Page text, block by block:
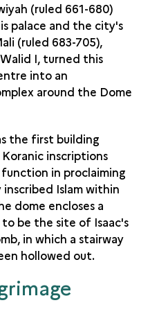
(ruled 661-680)
palace and the city's
(ruled 683-705),
I, turned this
into an
around the Dome
the first building
inscriptions
in proclaiming
Islam within
dome encloses a
be the site of Isaac's
in which a stairway
hollowed out.